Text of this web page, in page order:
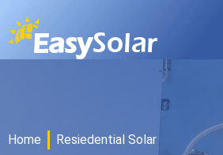
Home Resiedential Solar